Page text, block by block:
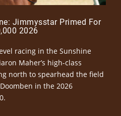
Jimmysstar Primed For
2026
racing in the Sunshine
Maher’s high-class
north to spearhead the field
in the 2026